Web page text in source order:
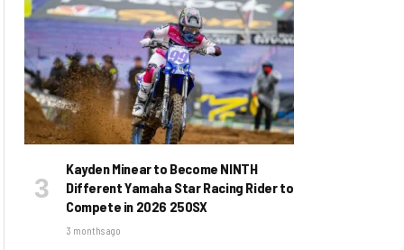
Kayden Minear to Become NINTH
Different Yamaha Star Racing Rider to
Compete in 2026 250SX
3 months ago